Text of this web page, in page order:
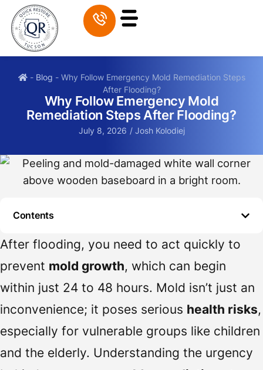
- Blog - Why Follow Emergency Mold Remediation Steps
After Flooding?
Why Follow Emergency Mold
Remediation Steps After Flooding?
July 8, 2026 /Josh Kolodiej
Contents
After flooding, you need to act quickly to
prevent mold growth, which can begin
within just 24 to 48 hours. Mold isn’t just an
inconvenience; it poses serious health risks,
especially for vulnerable groups like children
and the elderly. Understanding the urgency